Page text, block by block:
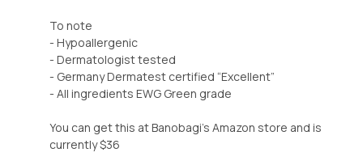
To note
- Hypoallergenic
- Dermatologist tested
- Germany Dermatest certified “Excellent”
- All ingredients EWG Green grade
You can get this at Banobagi’s Amazon store and is
currently $36